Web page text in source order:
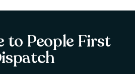
to People First